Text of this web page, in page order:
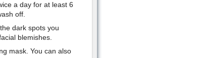
a day for at least 6
off.
dark spots you
blemishes.
mask. You can also